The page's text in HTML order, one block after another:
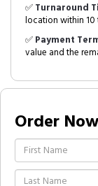
✅Turnaround
location within 10
✅Payment
value and the
Order Now